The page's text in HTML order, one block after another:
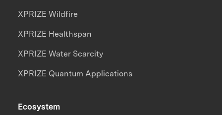
XPRIZE Wildfire
XPRIZE Healthspan
XPRIZE Water Scarcity
XPRIZE Quantum Applications
Ecosystem